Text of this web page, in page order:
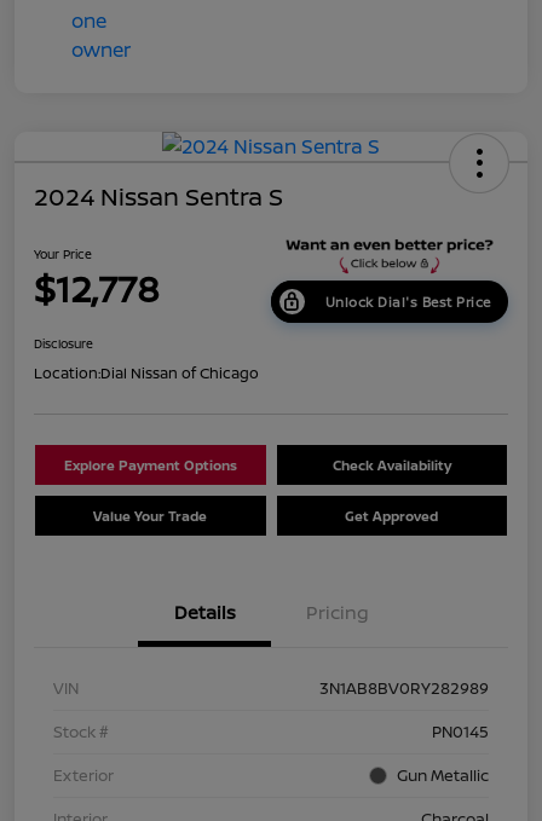
2024 Nissan Sentra S
Your Price
$12,778 Unlock Dial's Best Price
Disclosure
Location:Dial Nissan of Chicago
Explore Payment Options Check Availability
Value Your Trade Get Approved
Details Pricing
VIN
3N1AB8BV0RY282989
Stock #
PN0145
Exterior
Gun Metallic